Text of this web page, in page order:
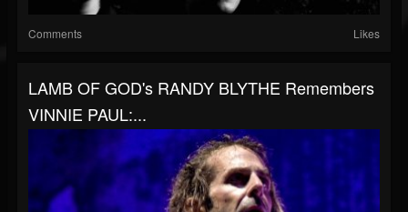
Comments Likes
LAMB OF GOD's RANDY BLYTHE Remembers
VINNIE PAUL:...